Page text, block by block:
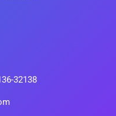
32138